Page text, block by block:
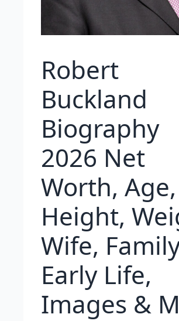
Robert
Buckland
Biography
2026 Net
Worth, Age,
Height,
Wife,
Early Life,
Images &